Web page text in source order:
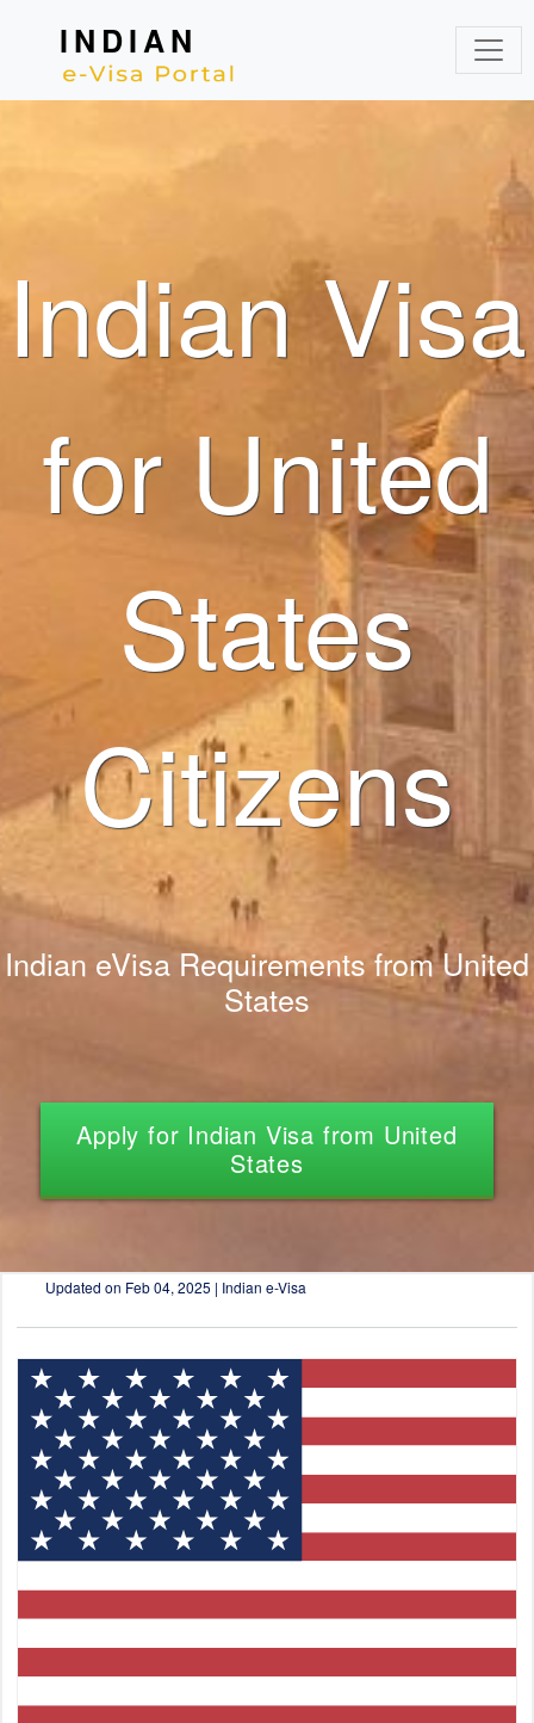
INDIAN
Indian Visa
for United
States
Citizens
Indian eVisa Requirements from United
States
Apply for Indian Visa from United
States
Updated on Feb 04, 2025 | Indian e-Visa